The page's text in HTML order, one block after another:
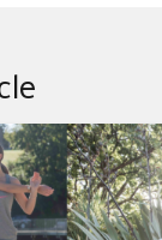
easier